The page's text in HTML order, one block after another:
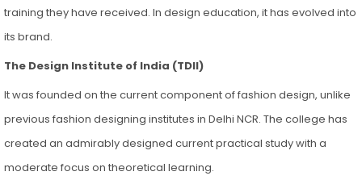
training they have received. In design education, it has evolved into
its brand.
The Design Institute of India (TDII)
It was founded on the current component of fashion design, unlike
previous fashion designing institutes in Delhi NCR. The college has
created an admirably designed current practical study with a
moderate focus on theoretical learning.